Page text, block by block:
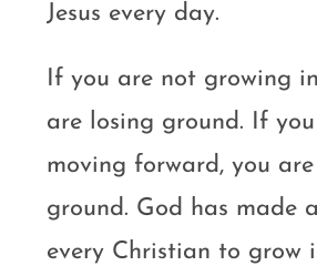
Jesus every day.
If you are not growing
are losing ground. If
moving forward, you
ground. God has made
every Christian to grow